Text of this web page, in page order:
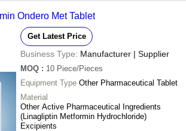
Ondero Met Tablet
Get Latest Price
Business Type: Manufacturer | Supplier
MOQ : 10 Piece/Pieces
Equipment Type Other Pharmaceutical Tablet
Material
Other Active Pharmaceutical Ingredients
(Linagliptin Metformin Hydrochloride)
Excipients